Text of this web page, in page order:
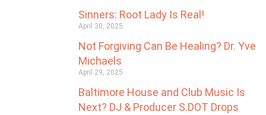
Sinners: Root Lady Is Real!
April 30, 2025
Not Forgiving Can Be Healing? Dr. Yve
Michaels
April 29, 2025
Baltimore House and Club Music Is
Next? DJ & Producer S.DOT Drops